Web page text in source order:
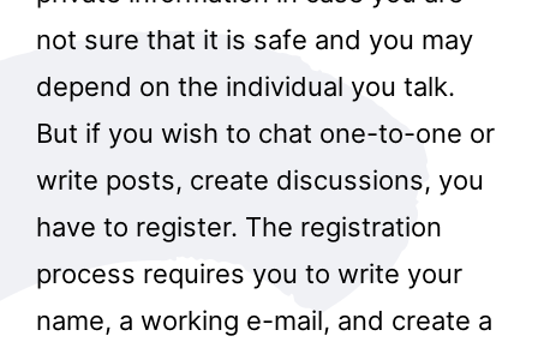
not sure that it is safe and you may
depend on the individual you talk.
But if you wish to chat one-to-one or
write posts, create discussions, you
have to register. The registration
process requires you to write your
name, a working e-mail, and create a